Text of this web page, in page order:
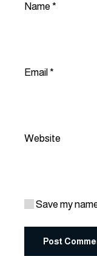
Name *
Email *
Website
Save my
Post